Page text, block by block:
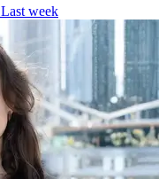
Last week